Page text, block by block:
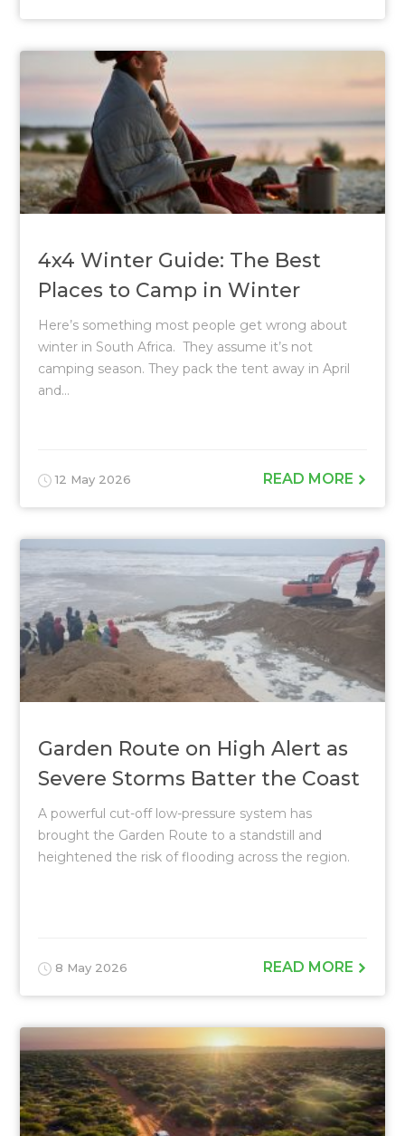
4x4 Winter Guide: The Best
Places to Camp in Winter
Here’s something most people get wrong about
winter in South Africa. They assume it’s not
camping season. They pack the tent away in April
and...
12 May 2026 READ MORE
Garden Route on High Alert as
Severe Storms Batter the Coast
A powerful cut-off low-pressure system has
brought the Garden Route to a standstill and
heightened the risk of flooding across the region.
8 May 2026 READ MORE